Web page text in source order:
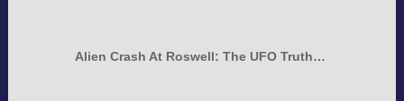
Alien Crash At Roswell: The UFO Truth…